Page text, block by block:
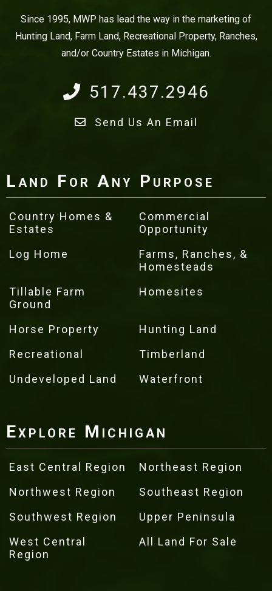
Since 1995, MWP has lead the way in the marketing of
Hunting Land, Farm Land, Recreational Property, Ranches,
and/or Country Estates in Michigan.
517.437.2946
Send Us An Email
Land For Any Purpose
Country Homes &
Estates
Commercial
Opportunity
Log Home
Farms, Ranches, &
Homesteads
Tillable Farm
Ground
Homesites
Horse Property
Hunting Land
Recreational
Timberland
Undeveloped Land
Waterfront
Explore Michigan
East Central Region
Northeast Region
Northwest Region
Southeast Region
Southwest Region
Upper Peninsula
West Central
Region
All Land For Sale